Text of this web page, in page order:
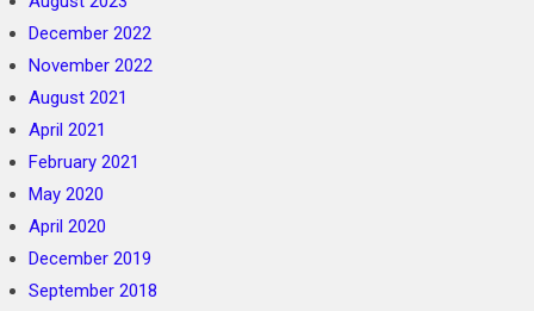
December 2022
November 2022
August 2021
April 2021
February 2021
May 2020
April 2020
December 2019
September 2018